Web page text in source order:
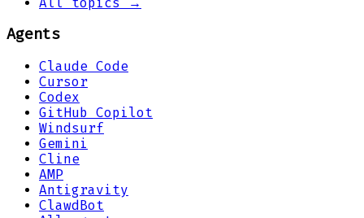
Agents
Claude Code
Cursor
Codex
GitHub Copilot
Windsurf
Gemini
Cline
AMP
Antigravity
ClawdBot